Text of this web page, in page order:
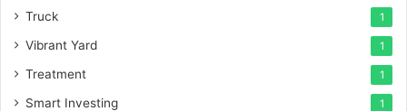
Truck 1
Vibrant Yard 1
Treatment 1
Smart Investing 1